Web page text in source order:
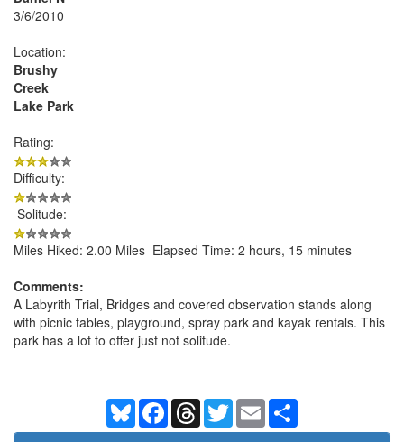
3/6/2010
Location:
Brushy
Creek
Lake Park
Rating:
Difficulty:
Solitude:
Miles Hiked: 2.00 Miles Elapsed Time: 2 hours, 15 minutes
Comments:
A Labyrith Trial, Bridges and covered observation stands along
with picnic tables, playground, spray park and kayak rentals. This
park has a lot to offer just not solitude.
BlueskyFacebookThreadsTwitterEmail